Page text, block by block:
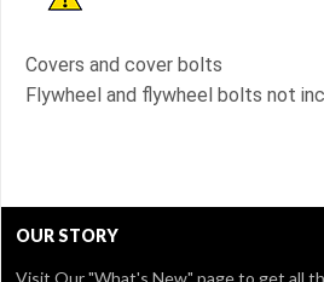
Covers and cover bolts
Flywheel and flywheel bolts not
OUR STORY